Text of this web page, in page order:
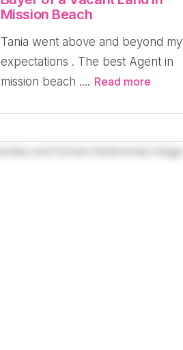
Mission Beach
Tania went above and beyond my
expectations . The best Agent in
mission beach .... Read more